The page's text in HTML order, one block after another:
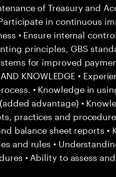
of Treasury and
in continuous
• Ensure internal
principles, GBS
for improved
AND KNOWLEDGE •
• Knowledge in
advantage) •
practices and
balance sheet reports •
and rules •
• Ability to assess